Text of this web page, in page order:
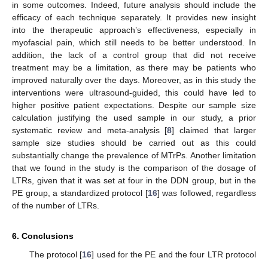
in some outcomes. Indeed, future analysis should include the
efficacy of each technique separately. It provides new insight
into the therapeutic approach’s effectiveness, especially in
myofascial pain, which still needs to be better understood. In
addition, the lack of a control group that did not receive
treatment may be a limitation, as there may be patients who
improved naturally over the days. Moreover, as in this study the
interventions were ultrasound-guided, this could have led to
higher positive patient expectations. Despite our sample size
calculation justifying the used sample in our study, a prior
systematic review and meta-analysis [8] claimed that larger
sample size studies should be carried out as this could
substantially change the prevalence of MTrPs. Another limitation
that we found in the study is the comparison of the dosage of
LTRs, given that it was set at four in the DDN group, but in the
PE group, a standardized protocol [16] was followed, regardless
of the number of LTRs.
6. Conclusions
The protocol [16] used for the PE and the four LTR protocol